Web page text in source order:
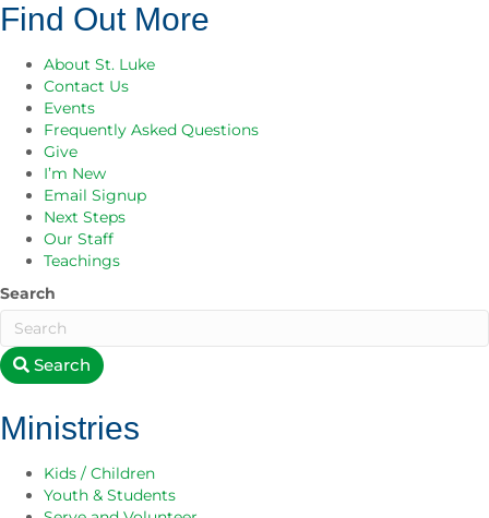
Find Out More
About St. Luke
Contact Us
Events
Frequently Asked Questions
Give
I’m New
Email Signup
Next Steps
Our Staff
Teachings
Search
Search
Ministries
Kids / Children
Youth & Students